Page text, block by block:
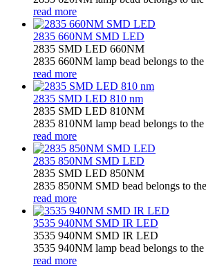
read more
2835 660NM SMD LED
2835 SMD LED 660NM
2835 660NM lamp bead belongs to
read more
2835 SMD LED 810 nm
2835 SMD LED 810NM
2835 810NM lamp bead belongs to
read more
2835 850NM SMD LED
2835 SMD LED 850NM
2835 850NM SMD bead belongs to
read more
3535 940NM SMD IR LED
3535 940NM SMD IR LED
3535 940NM lamp bead belongs to
read more